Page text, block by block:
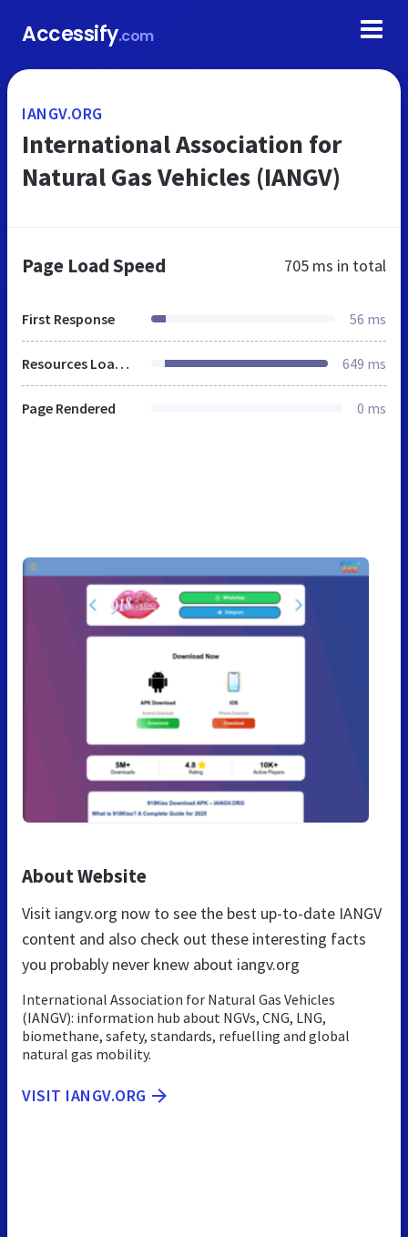
Accessify.com
IANGV.ORG
International Association for
Natural Gas Vehicles (IANGV)
Page Load Speed 705 ms in total
First Response 56 ms
Resources Loaded 649 ms
Page Rendered 0 ms
About Website
Visit iangv.org now to see the best up-to-date IANGV
content and also check out these interesting facts
you probably never knew about iangv.org
International Association for Natural Gas Vehicles
(IANGV): information hub about NGVs, CNG, LNG,
biomethane, safety, standards, refuelling and global
natural gas mobility.
VISIT IANGV.ORG